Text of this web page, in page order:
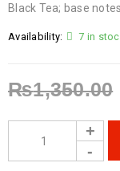
Black Tea; base
Availability: 7 in
₨1,350.00